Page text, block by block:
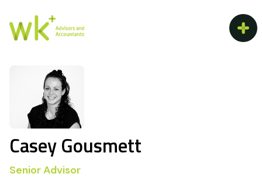
Casey Gousmett
Senior Advisor